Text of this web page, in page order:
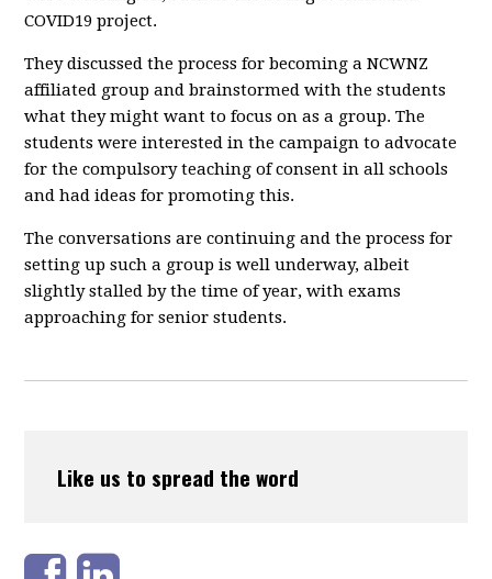
COVID19 project.
They discussed the process for becoming a NCWNZ
affiliated group and brainstormed with the students
what they might want to focus on as a group. The
students were interested in the campaign to advocate
for the compulsory teaching of consent in all schools
and had ideas for promoting this.
The conversations are continuing and the process for
setting up such a group is well underway, albeit
slightly stalled by the time of year, with exams
approaching for senior students.
Like us to spread the word